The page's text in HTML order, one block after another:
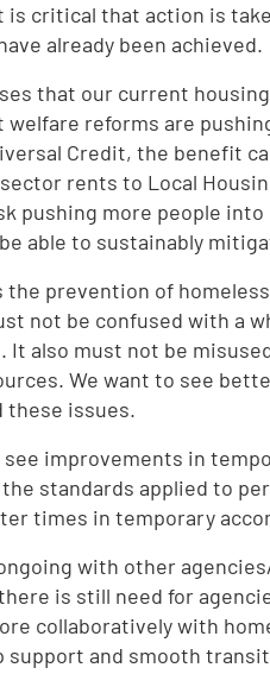
critical that action is
already been achieved.
that our current
welfare reforms are
Credit, the benefit
rents to Local
pushing more people
able to sustainably
prevention of
not be confused with a
It also must not be
We want to see
these issues.
improvements in
standards applied to
times in temporary
with other
is still need for
collaboratively with
support and smooth